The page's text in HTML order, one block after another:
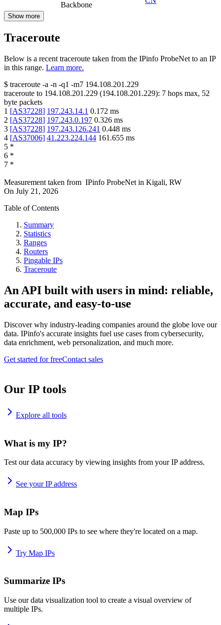
Backbone
Show more
Traceroute
Below is a recent traceroute taken from the IPinfo ProbeNet to an IP
in this range. Learn more.
$ traceroute -a -n -q1 -m7 194.108.201.229
traceroute to 194.108.201.229 (194.108.201.229): 7 hops max, 52
byte packets
1 [AS37228] 197.243.14.1 0.172 ms
2 [AS37228] 197.243.0.197 0.326 ms
3 [AS37228] 197.243.126.241 0.448 ms
4 [AS37006] 41.223.224.144 161.655 ms
5 *
6 *
7 *
Measurement taken from IPinfo ProbeNet in Kigali, RW
On July 21, 2026
Table of Contents
Summary
Statistics
Ranges
Routers
Pingable IPs
Traceroute
An API built with users in mind: reliable,
accurate, and easy-to-use
Discover why industry-leading companies around the globe love our
data. IPinfo's accurate insights fuel use cases from cybersecurity,
data enrichment, web personalization, and much more.
Get started for freeContact sales
Our IP tools
Explore all tools
What is my IP?
Test our data accuracy by viewing insights from your IP address.
See your IP address
Map IPs
Paste up to 500,000 IPs to see where they're located on a map.
Try Map IPs
Summarize IPs
Use our data visualization tool to create a visual overview of
multiple IPs.